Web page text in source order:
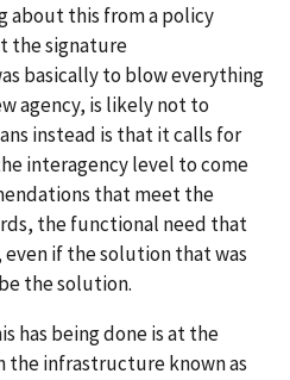
about this from a policy
the signature
basically to blow everything
agency, is likely not to
instead is that it calls for
interagency level to come
that meet the
the functional need that
if the solution that was
the solution.
has being done is at the
the infrastructure known as